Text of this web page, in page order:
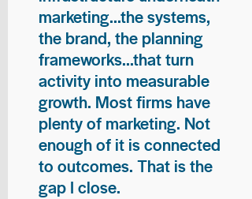
marketing...the systems,
the brand, the planning
frameworks...that turn
activity into measurable
growth. Most firms have
plenty of marketing. Not
enough of it is connected
to outcomes. That is the
gap I close.